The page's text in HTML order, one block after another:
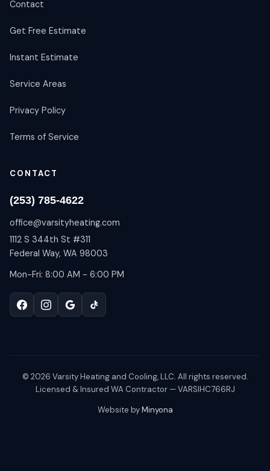
Contact
Get Free Estimate
Instant Estimate
Service Areas
Privacy Policy
Terms of Service
CONTACT
(253) 785-4622
office@varsityheating.com
1112 S 344th St #311
Federal Way, WA 98003
Mon-Fri: 8:00 AM - 6:00 PM
© 2026 Varsity Heating and Cooling, LLC. All rights reserved.
Licensed & Insured WA Contractor — VARSIHC766RJ
Website byMinyona